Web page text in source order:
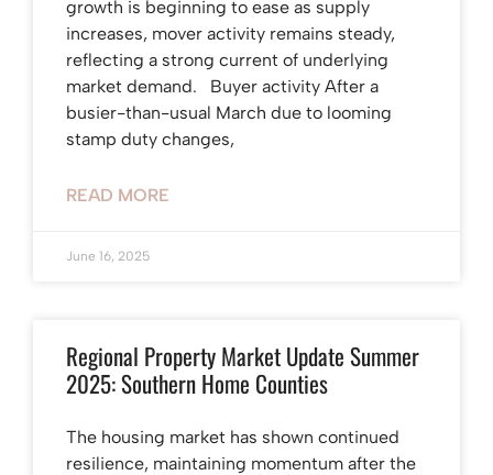
growth is beginning to ease as supply
increases, mover activity remains steady,
reflecting a strong current of underlying
market demand. Buyer activity After a
busier-than-usual March due to looming
stamp duty changes,
READ MORE
June 16, 2025
Regional Property Market Update Summer
2025: Southern Home Counties
The housing market has shown continued
resilience, maintaining momentum after the